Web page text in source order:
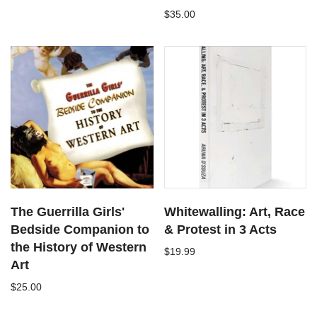
$35.00
The Guerrilla Girls'
Bedside Companion to
the History of Western
Art
$25.00
Whitewalling: Art, Race
& Protest in 3 Acts
$19.99